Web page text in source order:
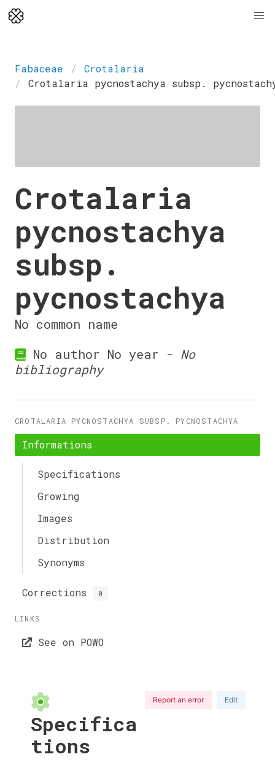
Fabaceae
Crotalaria
Crotalaria pycnostachya subsp.
Crotalaria
pycnostachya
subsp.
pycnostachya
No common name
No author No year - No
bibliography
CROTALARIA PYCNOSTACHYA SUBSP. PYCNOSTACHYA
Informations
Specifications
Growing
Images
Distribution
Synonyms
Corrections 0
LINKS
See on POWO
Report an error Edit
Specifica
tions